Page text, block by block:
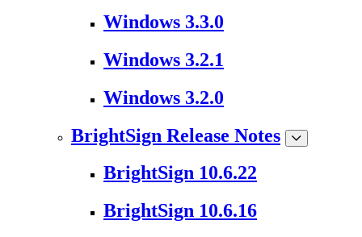
Windows 3.3.0
Windows 3.2.1
Windows 3.2.0
BrightSign Release Notes
BrightSign 10.6.22
BrightSign 10.6.16